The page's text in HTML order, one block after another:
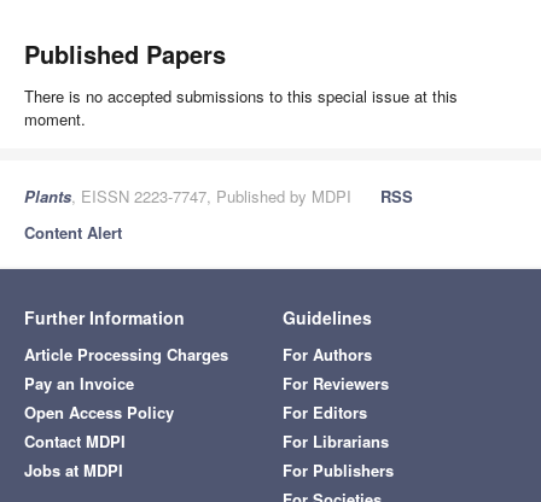
Published Papers
There is no accepted submissions to this special issue at this
moment.
Plants, EISSN 2223-7747, Published by MDPI
RSS
Content Alert
Further Information
Article Processing Charges
Pay an Invoice
Open Access Policy
Contact MDPI
Jobs at MDPI
Guidelines
For Authors
For Reviewers
For Editors
For Librarians
For Publishers